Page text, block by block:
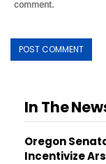
comment.
In The
Oregon
Incentivize